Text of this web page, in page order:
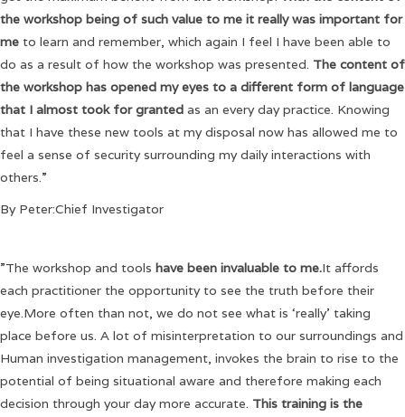
the workshop being of such value to me it really was important for
me to learn and remember, which again I feel I have been able to
do as a result of how the workshop was presented. The content of
the workshop has opened my eyes to a different form of language
that I almost took for granted as an every day practice. Knowing
that I have these new tools at my disposal now has allowed me to
feel a sense of security surrounding my daily interactions with
others.”
By Peter:Chief Investigator
”The workshop and tools have been invaluable to me.It affords
each practitioner the opportunity to see the truth before their
eye.More often than not, we do not see what is ‘really’ taking
place before us. A lot of misinterpretation to our surroundings and
Human investigation management, invokes the brain to rise to the
potential of being situational aware and therefore making each
decision through your day more accurate. This training is the